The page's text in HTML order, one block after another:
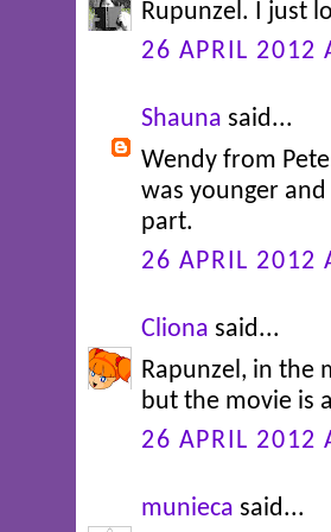
Rupunzel. I just
26 APRIL 2012
Shauna said...
Wendy from
was younger
part.
26 APRIL 2012
Cliona said...
Rapunzel, in the
but the movie is
26 APRIL 2012
munieca said...